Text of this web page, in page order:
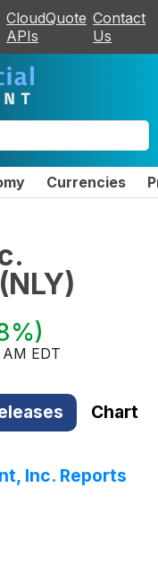
CloudQuote
APIs
Contact
Us
Currencies
(NLY)
)
EDT
Chart
Inc. Reports